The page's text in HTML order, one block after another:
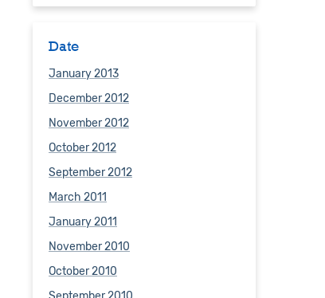
Date
January 2013
December 2012
November 2012
October 2012
September 2012
March 2011
January 2011
November 2010
October 2010